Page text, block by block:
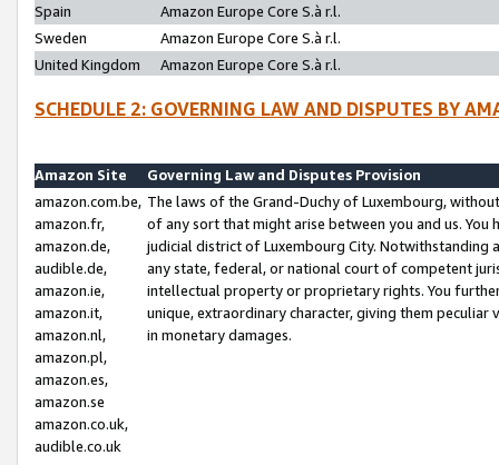
Spain
Amazon Europe Core S.à r.l.
Sweden
Amazon Europe Core S.à r.l.
United Kingdom
Amazon Europe Core S.à r.l.
SCHEDULE 2: GOVERNING LAW AND DISPUTES BY
Amazon Site
Governing Law and Disputes Provision
amazon.com.be,
amazon.fr,
amazon.de,
audible.de,
amazon.ie,
amazon.it,
amazon.nl,
amazon.pl,
amazon.es,
amazon.se
amazon.co.uk,
audible.co.uk
The laws of the Grand-Duchy of Luxembourg,
of any sort that might arise between you and us.
judicial district of Luxembourg City. Notwithstanding
any state, federal, or national court of competent
intellectual property or proprietary rights. You
unique, extraordinary character, giving them
in monetary damages.